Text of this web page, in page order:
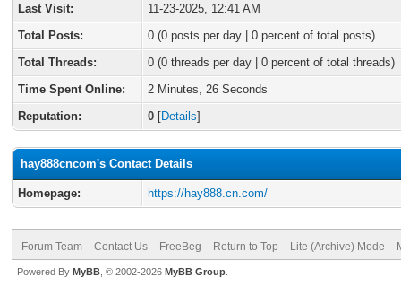
Last Visit:
11-23-2025, 12:41 AM
Total Posts:
0 (0 posts per day | 0 percent of total posts)
Total Threads:
0 (0 threads per day | 0 percent of total threads)
Time Spent Online:
2 Minutes, 26 Seconds
Reputation:
0 [Details]
hay888cncom's Contact Details
Homepage: https://hay888.cn.com/
Forum Team Contact Us FreeBeg Return to Top Lite (Archive) Mode
Powered By MyBB , © 2002-2026 MyBB Group